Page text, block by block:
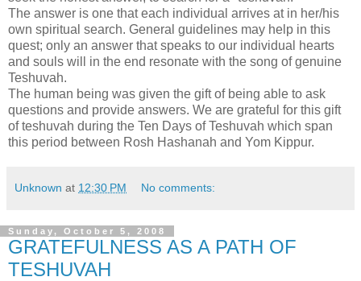
The answer is one that each individual arrives at in her/his
own spiritual search. General guidelines may help in this
quest; only an answer that speaks to our individual hearts
and souls will in the end resonate with the song of genuine
Teshuvah.
The human being was given the gift of being able to ask
questions and provide answers. We are grateful for this gift
of teshuvah during the Ten Days of Teshuvah which span
this period between Rosh Hashanah and Yom Kippur.
Unknown at 12:30 PM No comments:
Sunday, October 5, 2008
GRATEFULNESS AS A PATH OF
TESHUVAH